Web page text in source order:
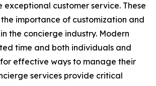
exceptional customer service. These
importance of customization and
the concierge industry. Modern
time and both individuals and
for effective ways to manage their
services provide critical